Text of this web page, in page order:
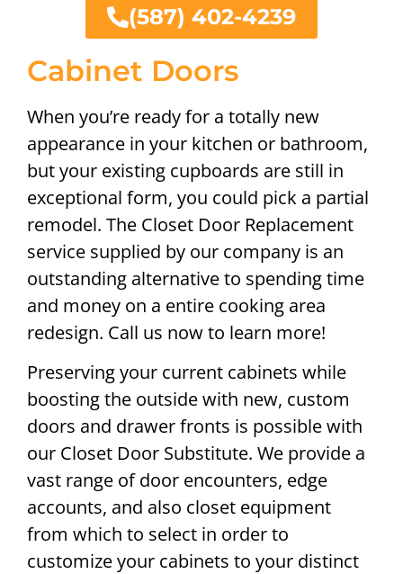
Cabinet Doors
When you’re ready for a totally new
appearance in your kitchen or bathroom,
but your existing cupboards are still in
exceptional form, you could pick a partial
remodel. The Closet Door Replacement
service supplied by our company is an
outstanding alternative to spending time
and money on a entire cooking area
redesign. Call us now to learn more!
Preserving your current cabinets while
boosting the outside with new, custom
doors and drawer fronts is possible with
our Closet Door Substitute. We provide a
vast range of door encounters, edge
accounts, and also closet equipment
from which to select in order to
customize your cabinets to your distinct
(587) 402-4239